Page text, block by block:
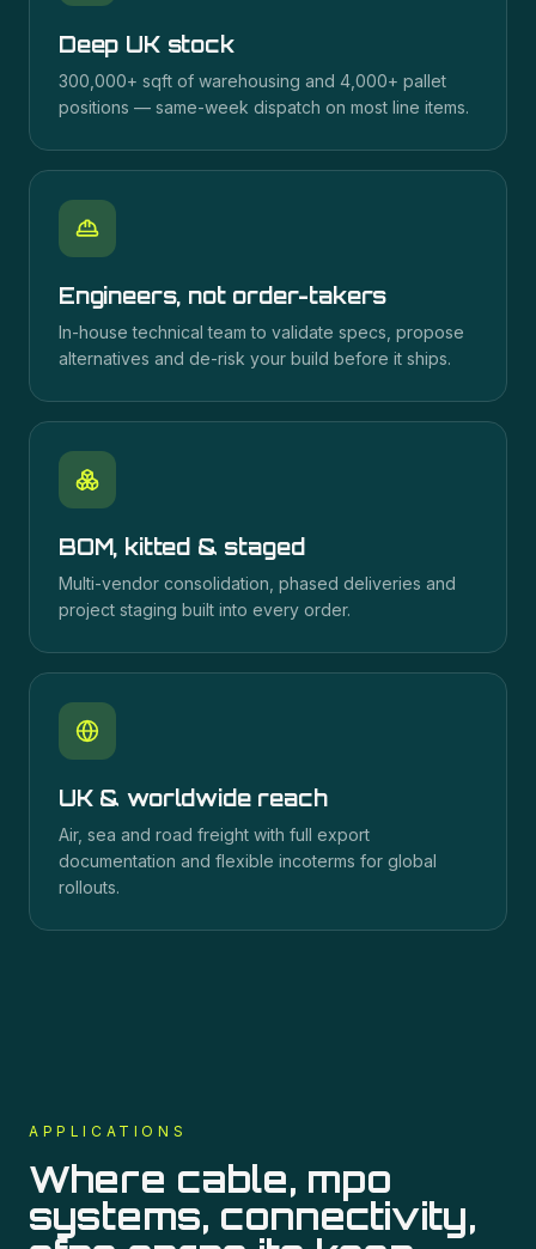
Deep UK stock
300,000+ sqft of warehousing and 4,000+ pallet
positions — same-week dispatch on most line items.
Engineers, not order-takers
In-house technical team to validate specs, propose
alternatives and de-risk your build before it ships.
BOM, kitted & staged
Multi-vendor consolidation, phased deliveries and
project staging built into every order.
UK & worldwide reach
Air, sea and road freight with full export
documentation and flexible incoterms for global
rollouts.
APPLICATIONS
Where cable, mpo
systems, connectivity,